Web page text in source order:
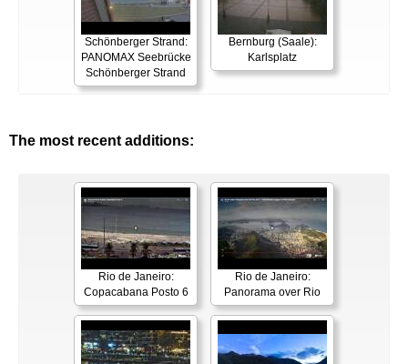
Schönberger Strand:
PANOMAX Seebrücke
Schönberger Strand
Bernburg (Saale):
Karlsplatz
The most recent additions:
Rio de Janeiro:
Copacabana Posto 6
Rio de Janeiro:
Panorama over Rio